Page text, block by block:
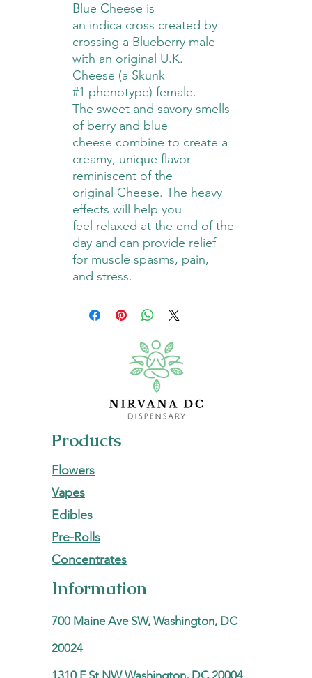
Blue Cheese is
an indica cross created by
crossing a Blueberry male
with an original U.K.
Cheese (a Skunk
#1 phenotype) female.
The sweet and savory smells
of berry and blue
cheese combine to create a
creamy, unique flavor
reminiscent of the
original Cheese. The heavy
effects will help you
feel relaxed at the end of the
day and can provide relief
for muscle spasms, pain,
and stress.
Products
Flowers
Vapes
Edibles
Pre-Rolls
Concentrates
Information
700 Maine Ave SW, Washington, DC
20024